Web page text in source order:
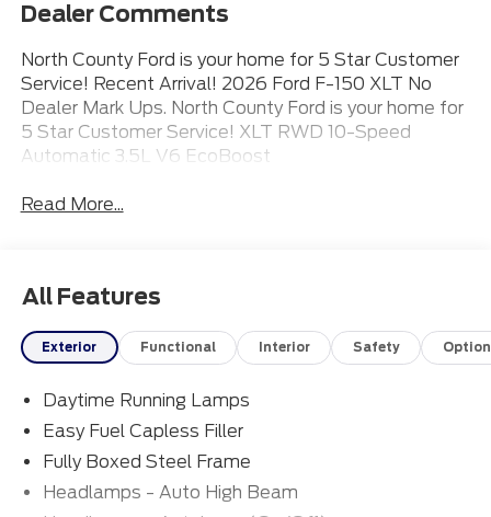
Dealer Comments
North County Ford is your home for 5 Star Customer
Service! Recent Arrival! 2026 Ford F-150 XLT No
Dealer Mark Ups. North County Ford is your home for
5 Star Customer Service! XLT RWD 10-Speed
Automatic 3.5L V6 EcoBoost
Read More...
All Features
Exterior Functional Interior Safety
Daytime Running Lamps
Easy Fuel Capless Filler
Fully Boxed Steel Frame
Headlamps - Auto High Beam